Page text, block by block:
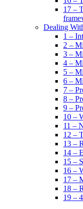
17 –
Dealing
1 –
2 –
3 –
4 –
5 –
6 –
7 –
8 –
9 –
10 –
11 –
12 –
13 –
14 –
15 –
16 –
17 –
18 –
19 –